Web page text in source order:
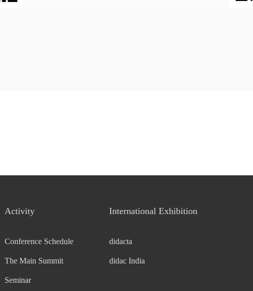
Activity
Conference Schedule
The Main Summit
Seminar
International Exhibition
didacta
didac India